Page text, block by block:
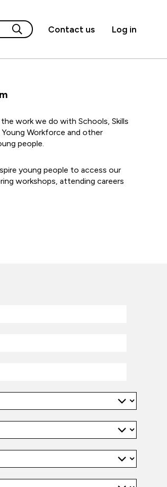
Contact us Log in
work we do with Schools, Skills
Workforce and other
people.
young people to access our
workshops, attending careers